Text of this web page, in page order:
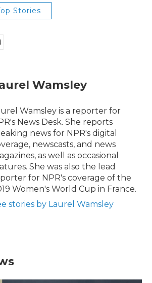
Stories
Wamsley
Wamsley is a reporter for
News Desk. She reports
news for NPR's digital
newscasts, and news
as well as occasional
She was also the lead
for NPR's coverage of the
Women's World Cup in France.
stories by Laurel Wamsley